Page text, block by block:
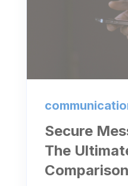
Secure
The